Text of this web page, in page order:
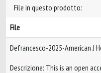
File in questo prodotto:
File
Defrancesco-2025-American J
Descrizione: This is an open